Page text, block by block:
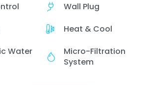
Wall Plug
Heat & Cool
Water
Micro-Filtration
System